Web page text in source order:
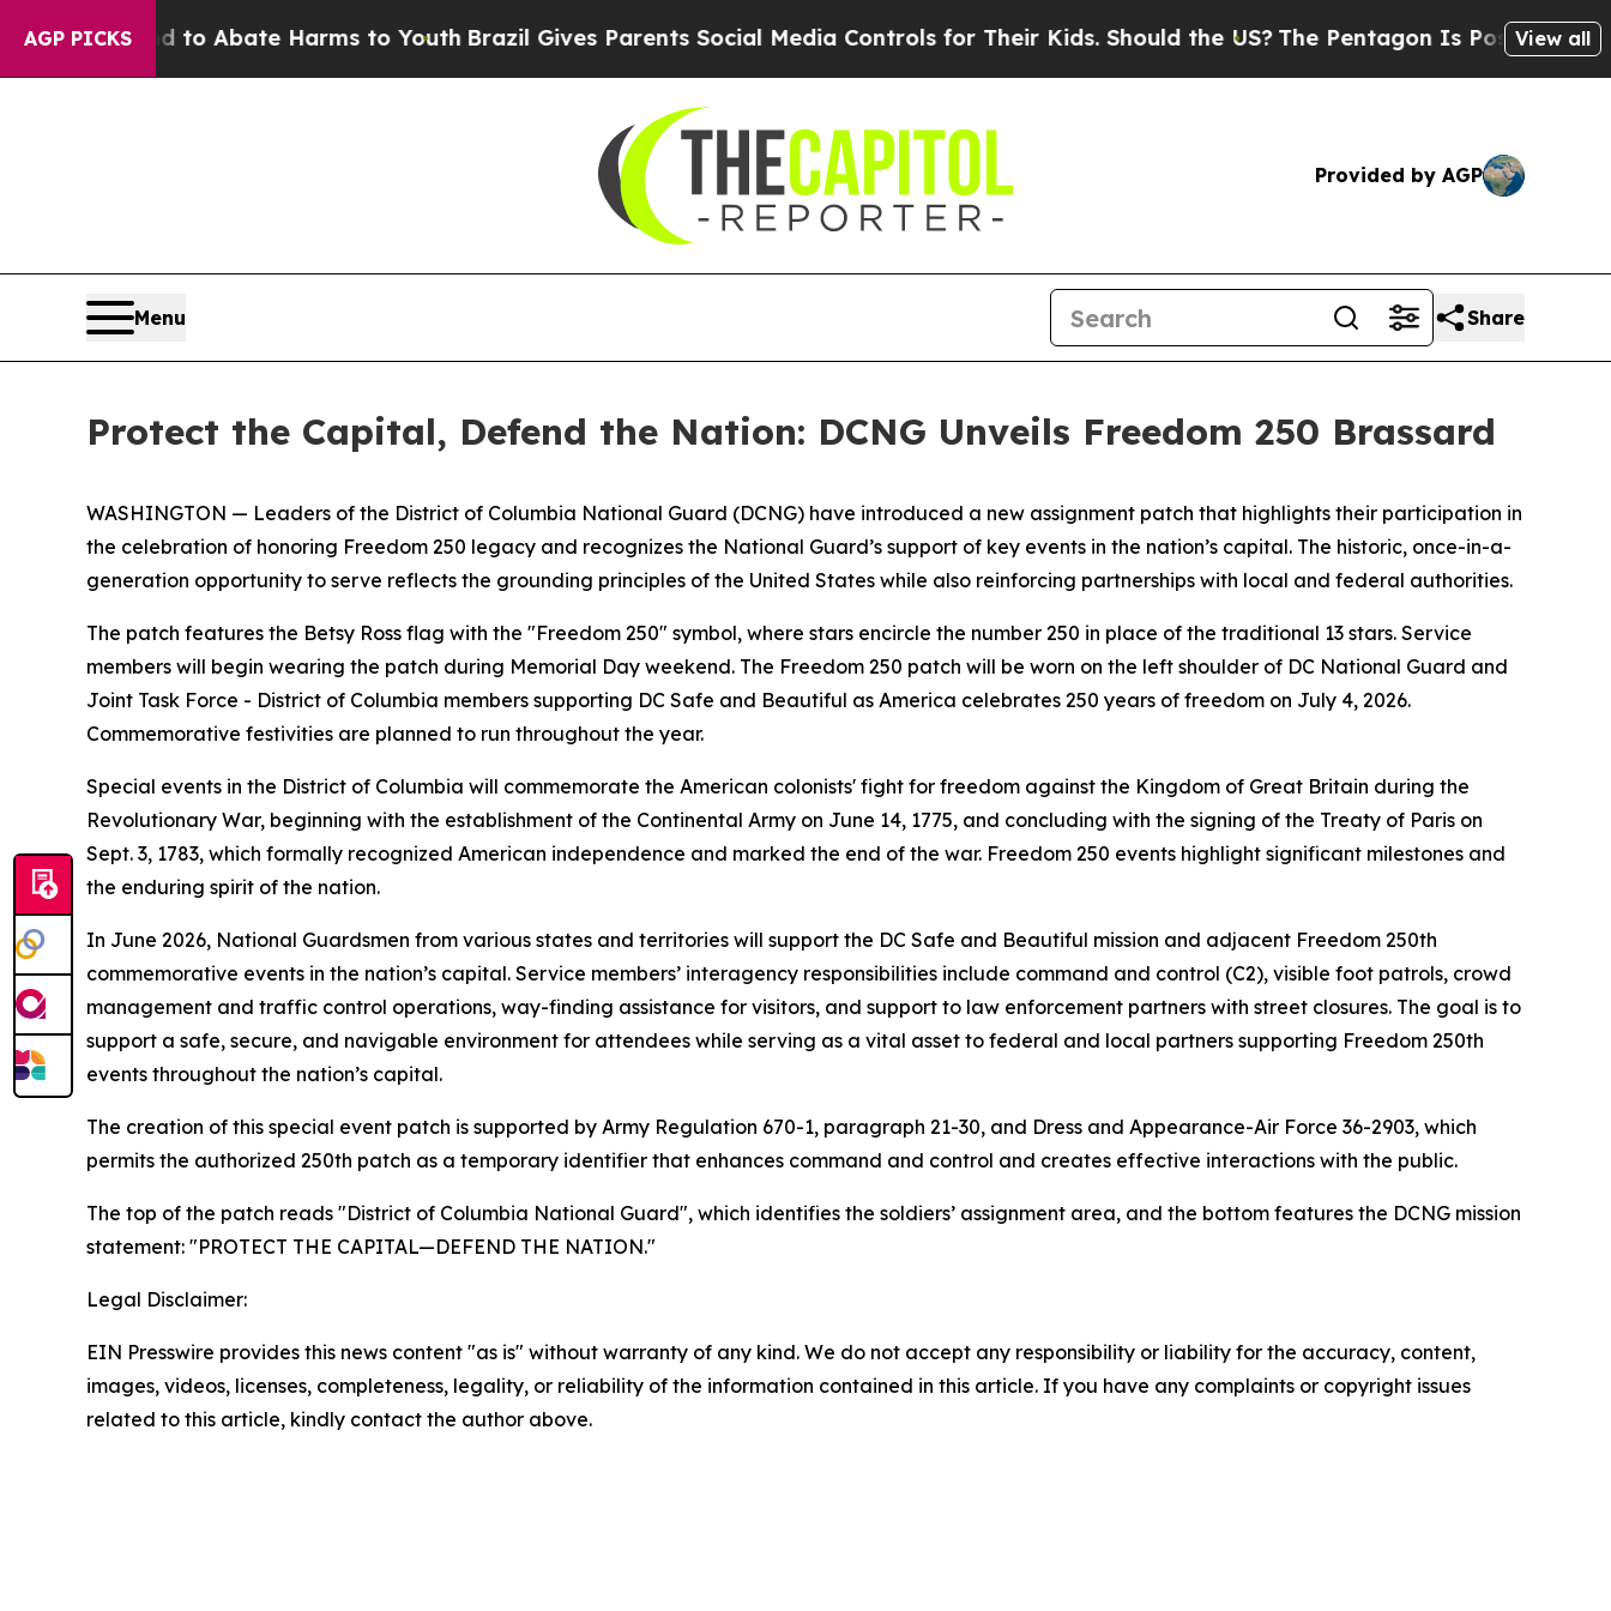
AGP PICKS
Fund to Abate Harms to YouthBrazil Gives Parents Social Media Controls for Their Kids. Should the US?The Pentagon Is Posting Cryptic
View all
Provided by AGP
Menu Share
Protect the Capital, Defend the Nation: DCNG Unveils Freedom 250 Brassard
WASHINGTON — Leaders of the District of Columbia National Guard (DCNG) have introduced a new assignment patch that highlights their participation in
the celebration of honoring Freedom 250 legacy and recognizes the National Guard’s support of key events in the nation’s capital. The historic, once-in-a-
generation opportunity to serve reflects the grounding principles of the United States while also reinforcing partnerships with local and federal authorities.
The patch features the Betsy Ross flag with the "Freedom 250" symbol, where stars encircle the number 250 in place of the traditional 13 stars. Service
members will begin wearing the patch during Memorial Day weekend. The Freedom 250 patch will be worn on the left shoulder of DC National Guard and
Joint Task Force - District of Columbia members supporting DC Safe and Beautiful as America celebrates 250 years of freedom on July 4, 2026.
Commemorative festivities are planned to run throughout the year.
Special events in the District of Columbia will commemorate the American colonists' fight for freedom against the Kingdom of Great Britain during the
Revolutionary War, beginning with the establishment of the Continental Army on June 14, 1775, and concluding with the signing of the Treaty of Paris on
Sept. 3, 1783, which formally recognized American independence and marked the end of the war. Freedom 250 events highlight significant milestones and
the enduring spirit of the nation.
In June 2026, National Guardsmen from various states and territories will support the DC Safe and Beautiful mission and adjacent Freedom 250th
commemorative events in the nation’s capital. Service members’ interagency responsibilities include command and control (C2), visible foot patrols, crowd
management and traffic control operations, way-finding assistance for visitors, and support to law enforcement partners with street closures. The goal is to
support a safe, secure, and navigable environment for attendees while serving as a vital asset to federal and local partners supporting Freedom 250th
events throughout the nation’s capital.
The creation of this special event patch is supported by Army Regulation 670-1, paragraph 21-30, and Dress and Appearance-Air Force 36-2903, which
permits the authorized 250th patch as a temporary identifier that enhances command and control and creates effective interactions with the public.
The top of the patch reads "District of Columbia National Guard", which identifies the soldiers’ assignment area, and the bottom features the DCNG mission
statement: "PROTECT THE CAPITAL—DEFEND THE NATION."
Legal Disclaimer:
EIN Presswire provides this news content "as is" without warranty of any kind. We do not accept any responsibility or liability for the accuracy, content,
images, videos, licenses, completeness, legality, or reliability of the information contained in this article. If you have any complaints or copyright issues
related to this article, kindly contact the author above.